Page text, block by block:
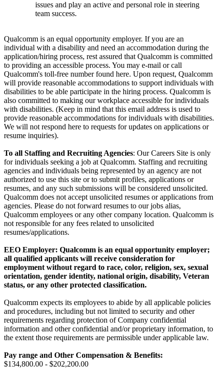
issues and play an active and personal role in steering
team success.
Qualcomm is an equal opportunity employer. If you are an
individual with a disability and need an accommodation during the
application/hiring process, rest assured that Qualcomm is committed
to providing an accessible process. You may e-mail or call
Qualcomm's toll-free number found here. Upon request, Qualcomm
will provide reasonable accommodations to support individuals with
disabilities to be able participate in the hiring process. Qualcomm is
also committed to making our workplace accessible for individuals
with disabilities. (Keep in mind that this email address is used to
provide reasonable accommodations for individuals with disabilities.
We will not respond here to requests for updates on applications or
resume inquiries).
To all Staffing and Recruiting Agencies: Our Careers Site is only
for individuals seeking a job at Qualcomm. Staffing and recruiting
agencies and individuals being represented by an agency are not
authorized to use this site or to submit profiles, applications or
resumes, and any such submissions will be considered unsolicited.
Qualcomm does not accept unsolicited resumes or applications from
agencies. Please do not forward resumes to our jobs alias,
Qualcomm employees or any other company location. Qualcomm is
not responsible for any fees related to unsolicited
resumes/applications.
EEO Employer: Qualcomm is an equal opportunity employer;
all qualified applicants will receive consideration for
employment without regard to race, color, religion, sex, sexual
orientation, gender identity, national origin, disability, Veteran
status, or any other protected classification.
Qualcomm expects its employees to abide by all applicable policies
and procedures, including but not limited to security and other
requirements regarding protection of Company confidential
information and other confidential and/or proprietary information, to
the extent those requirements are permissible under applicable law.
Pay range and Other Compensation & Benefits:
$134,800.00 - $202,200.00